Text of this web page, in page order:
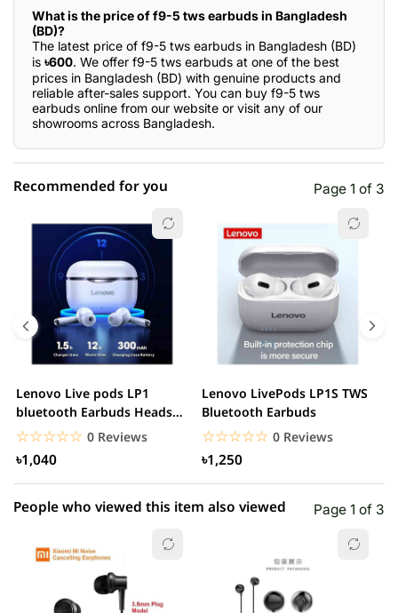
What is the price of f9-5 tws earbuds in Bangladesh
(BD)?
The latest price of f9-5 tws earbuds in Bangladesh (BD)
is ৳600. We offer f9-5 tws earbuds at one of the best
prices in Bangladesh (BD) with genuine products and
reliable after-sales support. You can buy f9-5 tws
earbuds online from our website or visit any of our
showrooms across Bangladesh.
0.00% (0)
4 star
0.00% (0)
1 star 0.00% (0)
Recommended for you Page 1 of 3
Lenovo Live pods LP1
bluetooth Earbuds Headset
Noise Cancelling
☆☆☆☆☆
★★★★★ 0 Reviews
৳1,040
Lenovo LivePods LP1S TWS
Bluetooth Earbuds
☆☆☆☆☆
★★★★★ 0 Reviews
৳1,250
People who viewed this item also viewed Page 1 of 3